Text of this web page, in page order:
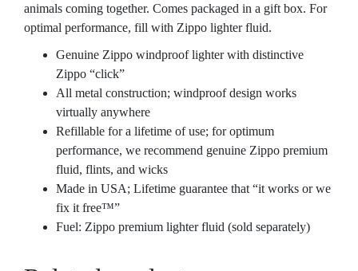
animals coming together. Comes packaged in a gift box. For
optimal performance, fill with Zippo lighter fluid.
Genuine Zippo windproof lighter with distinctive
Zippo “click”
All metal construction; windproof design works
virtually anywhere
Refillable for a lifetime of use; for optimum
performance, we recommend genuine Zippo premium
fluid, flints, and wicks
Made in USA; Lifetime guarantee that “it works or we
fix it free™”
Fuel: Zippo premium lighter fluid (sold separately)